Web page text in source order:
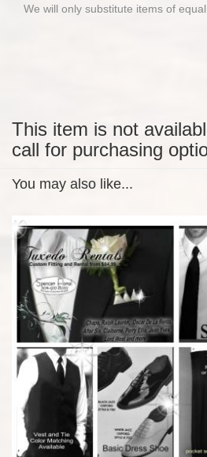
We will only substitute items of
This item is not
call for purchasing
You may also like...